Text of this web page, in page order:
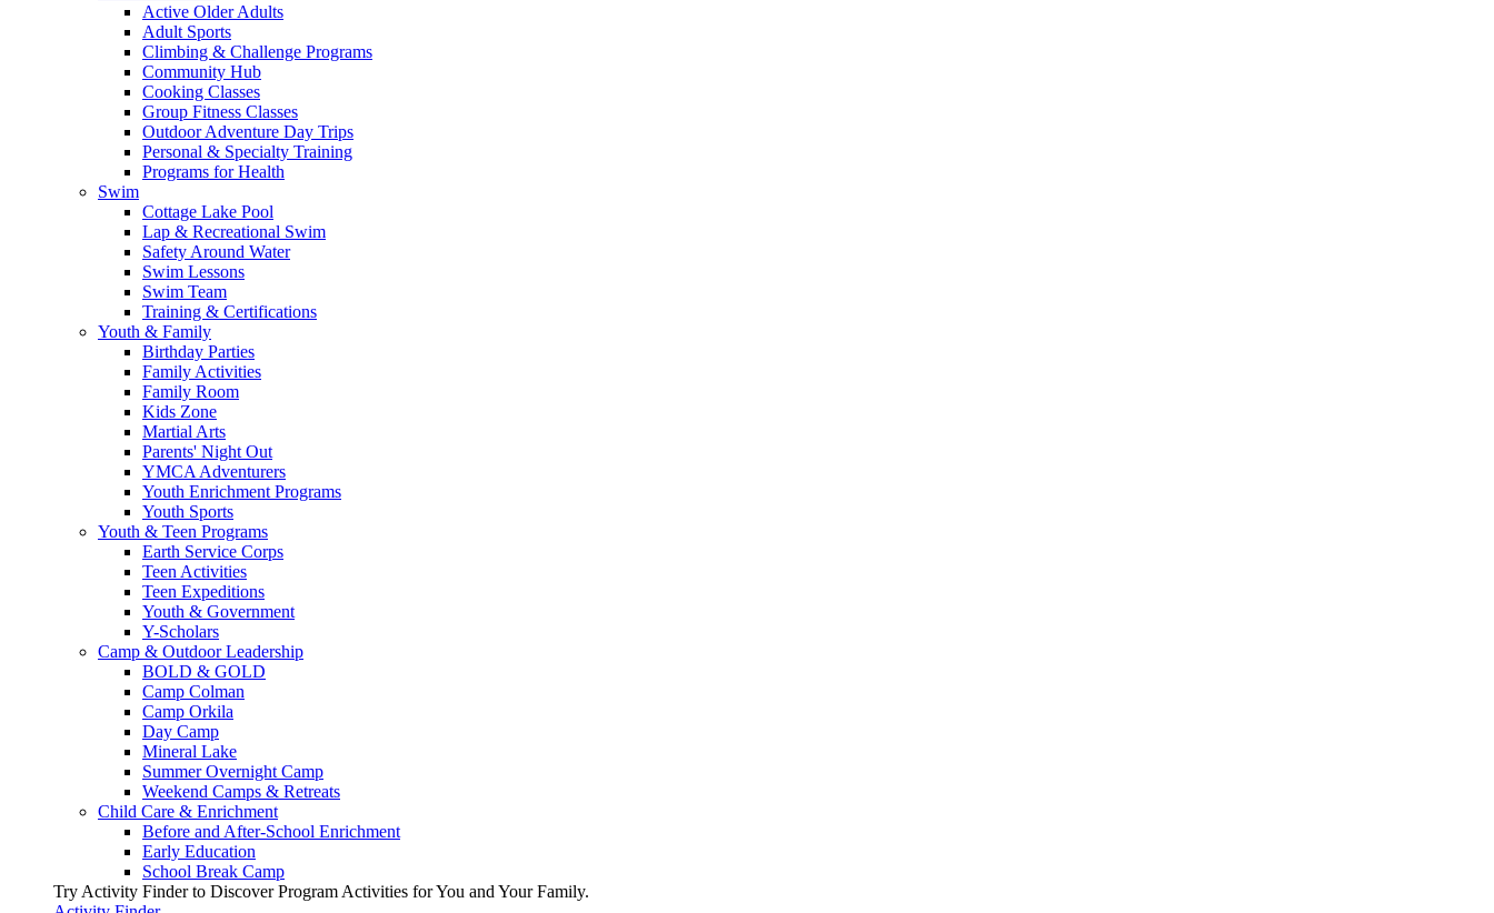
Active Older Adults
Adult Sports
Climbing & Challenge Programs
Community Hub
Cooking Classes
Group Fitness Classes
Outdoor Adventure Day Trips
Personal & Specialty Training
Programs for Health
Swim
Cottage Lake Pool
Lap & Recreational Swim
Safety Around Water
Swim Lessons
Swim Team
Training & Certifications
Youth & Family
Birthday Parties
Family Activities
Family Room
Kids Zone
Martial Arts
Parents' Night Out
YMCA Adventurers
Youth Enrichment Programs
Youth Sports
Youth & Teen Programs
Earth Service Corps
Teen Activities
Teen Expeditions
Youth & Government
Y-Scholars
Camp & Outdoor Leadership
BOLD & GOLD
Camp Colman
Camp Orkila
Day Camp
Mineral Lake
Summer Overnight Camp
Weekend Camps & Retreats
Child Care & Enrichment
Before and After-School Enrichment
Early Education
School Break Camp
Try Activity Finder to Discover Program Activities for You and Your Family.